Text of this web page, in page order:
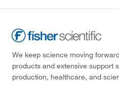
We keep science moving
products and extensive support
production, healthcare, and